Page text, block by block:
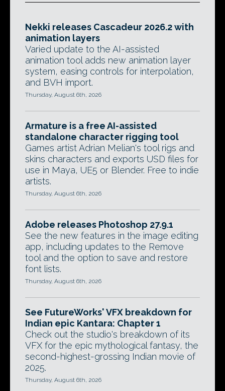
Nekki releases Cascadeur 2026.2 with
animation layers
Varied update to the AI-assisted
animation tool adds new animation layer
system, easing controls for interpolation,
and BVH import.
Thursday, August 6th, 2026
Armature is a free AI-assisted
standalone character rigging tool
Games artist Adrian Melian's tool rigs and
skins characters and exports USD files for
use in Maya, UE5 or Blender. Free to indie
artists.
Thursday, August 6th, 2026
Adobe releases Photoshop 27.9.1
See the new features in the image editing
app, including updates to the Remove
tool and the option to save and restore
font lists.
Thursday, August 6th, 2026
See FutureWorks' VFX breakdown for
Indian epic Kantara: Chapter 1
Check out the studio's breakdown of its
VFX for the epic mythological fantasy, the
second-highest-grossing Indian movie of
2025.
Thursday, August 6th, 2026